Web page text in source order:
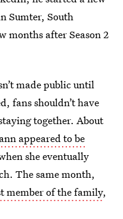
Sumter, South
months after Season 2
made public until
fans shouldn’t have
together. About
appeared to be
she eventually
The same month,
member of the family,